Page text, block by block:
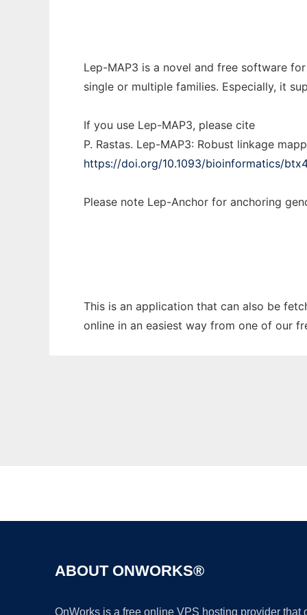
Lep-MAP3 is a novel and free software
single or multiple families. Especially, it
If you use Lep-MAP3, please cite
P. Rastas. Lep-MAP3: Robust linkage
https://doi.org/10.1093/bioinformatics/
Please note Lep-Anchor for anchoring
This is an application that can also be
online in an easiest way from one of our
ABOUT ONWORKS®
OnWorks is a free online VPS hosting provider